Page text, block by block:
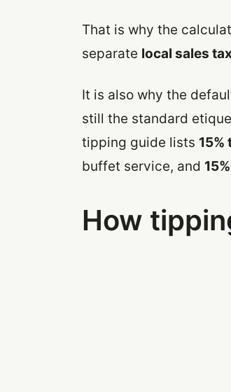
That is why the
separate local sales
It is also why the
still the standard
tipping guide lists 15%
buffet service, and
How